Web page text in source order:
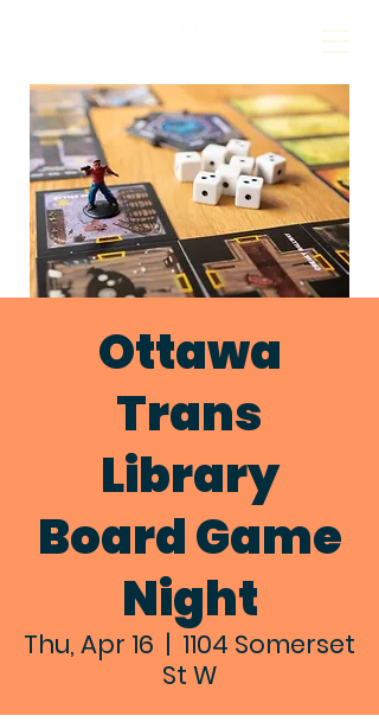
Ottawa
Trans
Library
Board Game
Night
Thu, Apr 16
  |
1104 Somerset
St W